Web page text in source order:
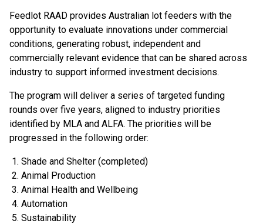
Feedlot RAAD provides Australian lot feeders with the
opportunity to evaluate innovations under commercial
conditions, generating robust, independent and
commercially relevant evidence that can be shared across
industry to support informed investment decisions.
The program will deliver a series of targeted funding
rounds over five years, aligned to industry priorities
identified by MLA and ALFA. The priorities will be
progressed in the following order:
Shade and Shelter (completed)
Animal Production
Animal Health and Wellbeing
Automation
Sustainability